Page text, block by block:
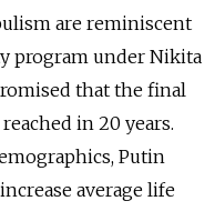
are reminiscent
program under Nikita
that the final
in 20 years.
Putin
average life